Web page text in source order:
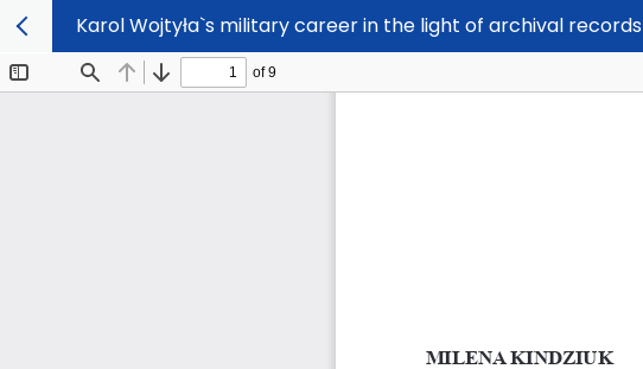
Karol Wojtyła`s military career in the light of archival records